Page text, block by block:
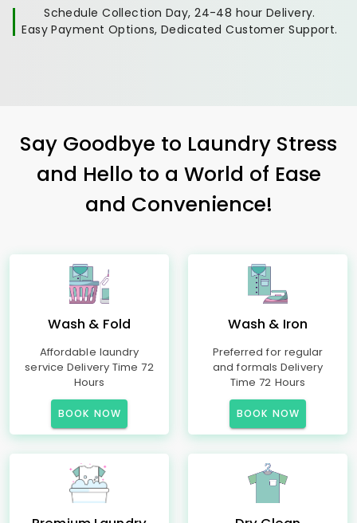
Schedule Collection Day, 24-48 hour Delivery.
Easy Payment Options, Dedicated Customer Support.
Say Goodbye to Laundry Stress
and Hello to a World of Ease
and Convenience!
Wash & Fold
Affordable laundry
service Delivery Time 72
Hours
BOOK NOW
Wash & Iron
Preferred for regular
and formals Delivery
Time 72 Hours
BOOK NOW